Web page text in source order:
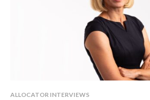
ALLOCATOR INTERVIEWS